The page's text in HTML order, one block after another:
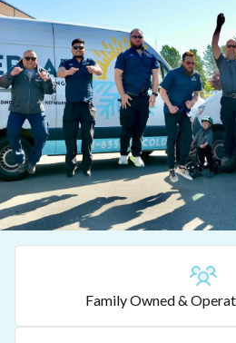
Family Owned &